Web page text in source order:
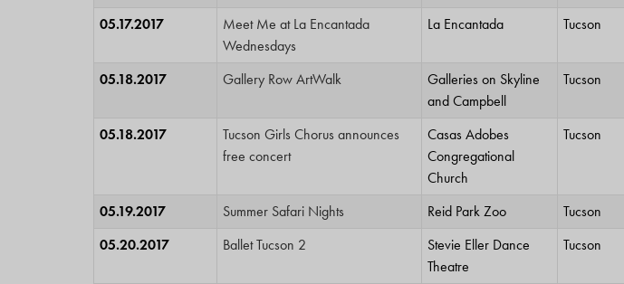
05.17.2017
Meet Me at La Encantada
Wednesdays
La Encantada Tucson
05.18.2017
Gallery Row ArtWalk
Galleries on Skyline
and Campbell
Tucson
05.18.2017
Tucson Girls Chorus announces
free concert
Casas Adobes
Congregational
Church
Tucson
05.19.2017 Summer Safari Nights Reid Park Zoo Tucson
05.20.2017
Ballet Tucson 2
Stevie Eller Dance
Theatre
Tucson